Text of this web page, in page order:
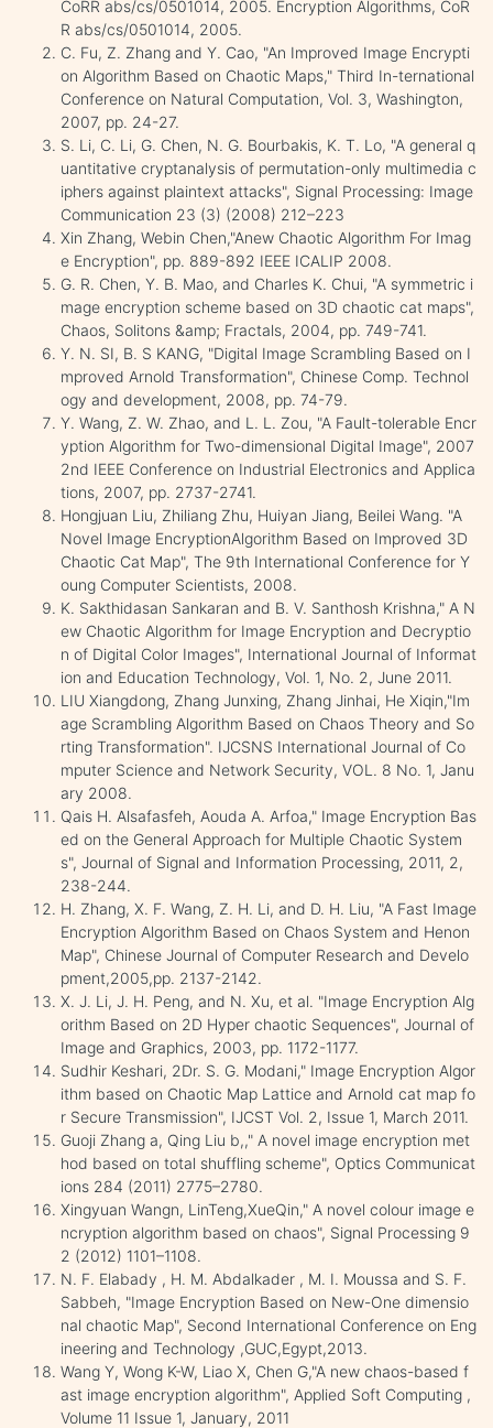
CoRR abs/cs/0501014, 2005. Encryption Algorithms, CoR
R abs/cs/0501014, 2005.
C. Fu, Z. Zhang and Y. Cao, "An Improved Image Encrypti
on Algorithm Based on Chaotic Maps," Third In-ternational
Conference on Natural Computation, Vol. 3, Washington,
2007, pp. 24-27.
S. Li, C. Li, G. Chen, N. G. Bourbakis, K. T. Lo, "A general q
uantitative cryptanalysis of permutation-only multimedia c
iphers against plaintext attacks", Signal Processing: Image
Communication 23 (3) (2008) 212–223
Xin Zhang, Webin Chen,"Anew Chaotic Algorithm For Imag
e Encryption", pp. 889-892 IEEE ICALIP 2008.
G. R. Chen, Y. B. Mao, and Charles K. Chui, "A symmetric i
mage encryption scheme based on 3D chaotic cat maps",
Chaos, Solitons &amp; Fractals, 2004, pp. 749-741.
Y. N. SI, B. S KANG, "Digital Image Scrambling Based on I
mproved Arnold Transformation", Chinese Comp. Technol
ogy and development, 2008, pp. 74-79.
Y. Wang, Z. W. Zhao, and L. L. Zou, "A Fault-tolerable Encr
yption Algorithm for Two-dimensional Digital Image", 2007
2nd IEEE Conference on Industrial Electronics and Applica
tions, 2007, pp. 2737-2741.
Hongjuan Liu, Zhiliang Zhu, Huiyan Jiang, Beilei Wang. "A
Novel Image EncryptionAlgorithm Based on Improved 3D
Chaotic Cat Map", The 9th International Conference for Y
oung Computer Scientists, 2008.
K. Sakthidasan Sankaran and B. V. Santhosh Krishna," A N
ew Chaotic Algorithm for Image Encryption and Decryptio
n of Digital Color Images", International Journal of Informat
ion and Education Technology, Vol. 1, No. 2, June 2011.
LIU Xiangdong, Zhang Junxing, Zhang Jinhai, He Xiqin,"Im
age Scrambling Algorithm Based on Chaos Theory and So
rting Transformation". IJCSNS International Journal of Co
mputer Science and Network Security, VOL. 8 No. 1, Janu
ary 2008.
Qais H. Alsafasfeh, Aouda A. Arfoa," Image Encryption Bas
ed on the General Approach for Multiple Chaotic System
s", Journal of Signal and Information Processing, 2011, 2,
238-244.
H. Zhang, X. F. Wang, Z. H. Li, and D. H. Liu, "A Fast Image
Encryption Algorithm Based on Chaos System and Henon
Map", Chinese Journal of Computer Research and Develo
pment,2005,pp. 2137-2142.
X. J. Li, J. H. Peng, and N. Xu, et al. "Image Encryption Alg
orithm Based on 2D Hyper chaotic Sequences", Journal of
Image and Graphics, 2003, pp. 1172-1177.
Sudhir Keshari, 2Dr. S. G. Modani," Image Encryption Algor
ithm based on Chaotic Map Lattice and Arnold cat map fo
r Secure Transmission", IJCST Vol. 2, Issue 1, March 2011.
Guoji Zhang a, Qing Liu b,," A novel image encryption met
hod based on total shuffling scheme", Optics Communicat
ions 284 (2011) 2775–2780.
Xingyuan Wangn, LinTeng,XueQin," A novel colour image e
ncryption algorithm based on chaos", Signal Processing 9
2 (2012) 1101–1108.
N. F. Elabady , H. M. Abdalkader , M. I. Moussa and S. F.
Sabbeh, "Image Encryption Based on New-One dimensio
nal chaotic Map", Second International Conference on Eng
ineering and Technology ,GUC,Egypt,2013.
Wang Y, Wong K-W, Liao X, Chen G,"A new chaos-based f
ast image encryption algorithm", Applied Soft Computing ,
Volume 11 Issue 1, January, 2011